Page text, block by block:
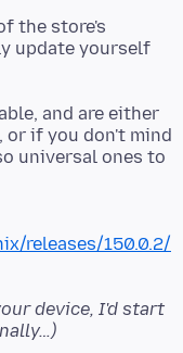
the store's
update yourself
and are either
if you don't mind
universal ones to
releases/150.0.2/
device, I'd start